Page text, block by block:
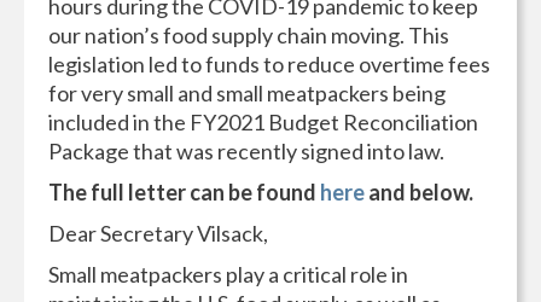
hours during the COVID-19 pandemic to keep
our nation’s food supply chain moving. This
legislation led to funds to reduce overtime fees
for very small and small meatpackers being
included in the FY2021 Budget Reconciliation
Package that was recently signed into law.
The full letter can be found hereand below.
Dear Secretary Vilsack,
Small meatpackers play a critical role in